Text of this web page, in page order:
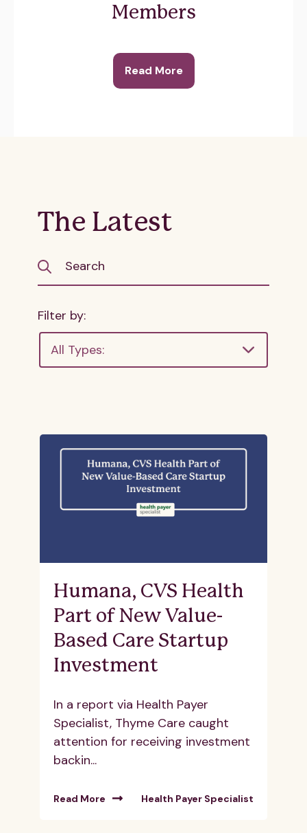
Members
Read More
The Latest
Filter by:
All Types:
Humana, CVS Health
Part of New Value-
Based Care Startup
Investment
In a report via Health Payer
Specialist, Thyme Care caught
attention for receiving investment
backin...
Read More Health Payer Specialist